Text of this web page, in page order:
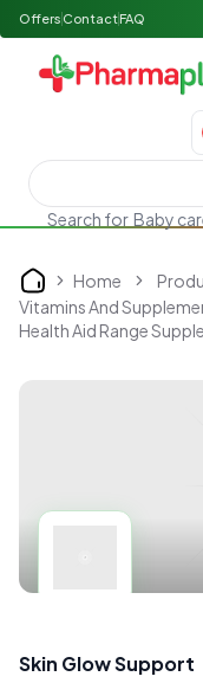
Offers ContactFAQ
Search for Baby
Home Home
Vitamins And
Health Aid Range
Skin Glow Support